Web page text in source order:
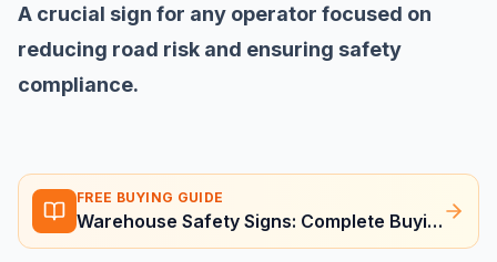
A crucial sign for any operator focused on
reducing road risk and ensuring safety
compliance.
FREE BUYING GUIDE
Warehouse Safety Signs: Complete Buying Guide